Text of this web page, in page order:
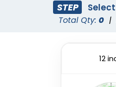
STEP
Total Qty: 0 |
12